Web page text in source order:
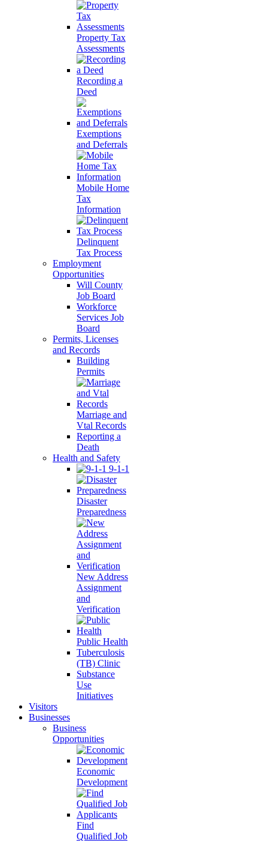
Property Tax
Assessments
Recording a
Deed
Exemptions
and Deferrals
Mobile Home
Tax
Information
Delinquent
Tax Process
Employment
Opportunities
Will County
Job Board
Workforce
Services Job
Board
Permits, Licenses
and Records
Building
Permits
Marriage and
Vtal Records
Reporting a
Death
Health and Safety
9-1-1
Disaster
Preparedness
New Address
Assignment
and
Verification
Public Health
Tuberculosis
(TB) Clinic
Substance
Use
Initiatives
Visitors
Businesses
Business
Opportunities
Economic
Development
Find
Qualified Job